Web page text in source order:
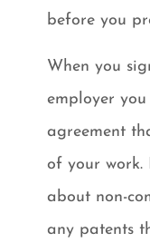
before you
When you
employer
agreement
of your work.
about non-
any patents